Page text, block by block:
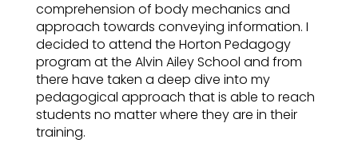
comprehension of body mechanics and
approach towards conveying information. I
decided to attend the Horton Pedagogy
program at the Alvin Ailey School and from
there have taken a deep dive into my
pedagogical approach that is able to reach
students no matter where they are in their
training.